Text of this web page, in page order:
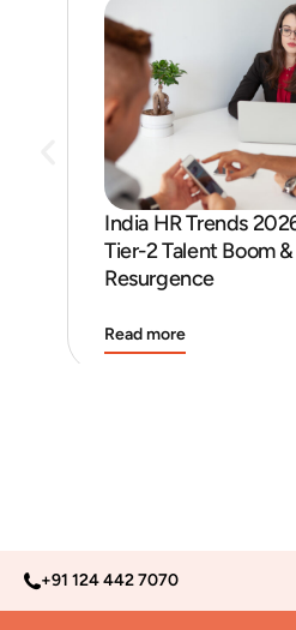
India HR Trends
Tier-2 Talent Boom
Resurgence
Read more
+91 124 442 7070